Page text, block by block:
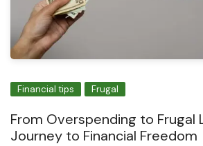
Financial tips Frugal
From Overspending to Frugal
Journey to Financial Freedom